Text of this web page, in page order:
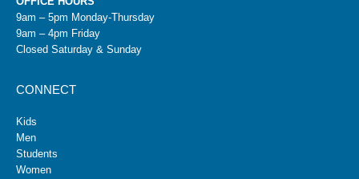
9am – 5pm Monday-Thursday
9am – 4pm Friday
Closed Saturday & Sunday
CONNECT
Kids
Men
Students
Women